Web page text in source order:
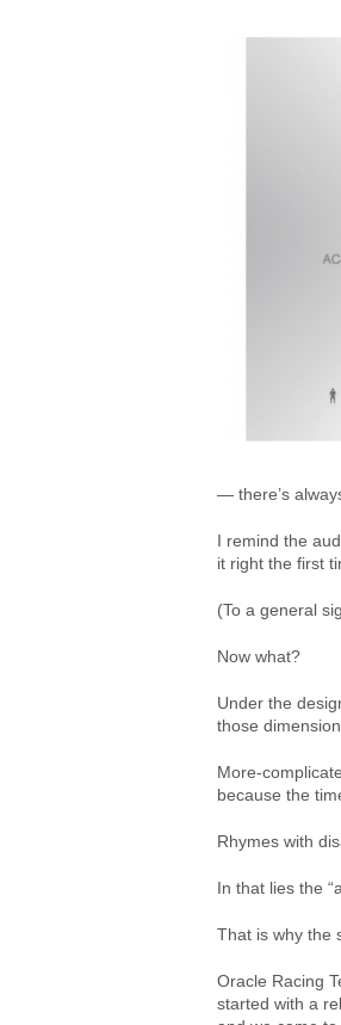
— there’s
I remind the
it right the first
(To a general
Now what?
Under the
those
More-
because the
Rhymes with
In that lies the
That is why the
Oracle Racing
started with a